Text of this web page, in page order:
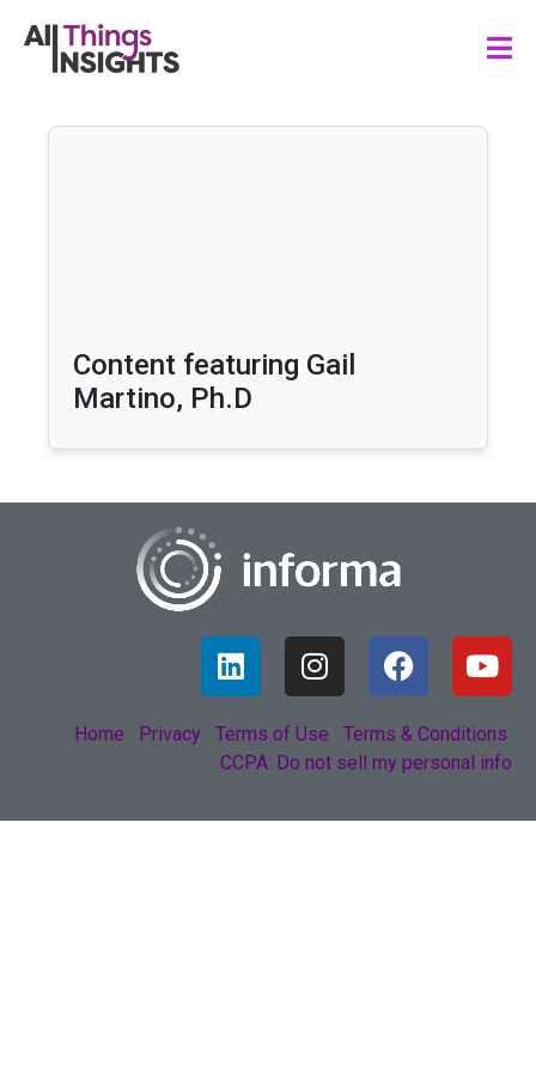
Content featuring Gail
Martino, Ph.D
Home Privacy Terms of Use
Terms & Conditions
CCPA: Do not sell my personal info